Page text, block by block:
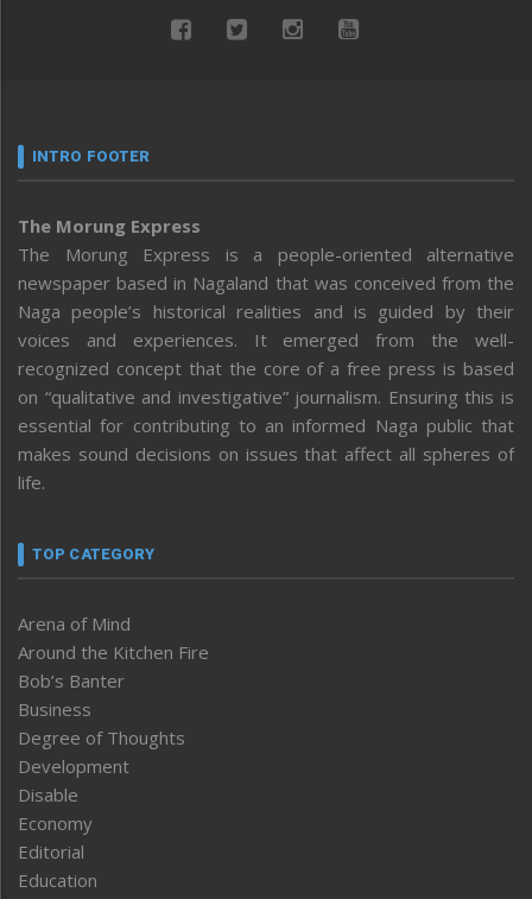
INTRO FOOTER
The Morung Express
The Morung Express is a people-oriented alternative
newspaper based in Nagaland that was conceived from the
Naga people’s historical realities and is guided by their
voices and experiences. It emerged from the well-
recognized concept that the core of a free press is based
on “qualitative and investigative” journalism. Ensuring this is
essential for contributing to an informed Naga public that
makes sound decisions on issues that affect all spheres of
life.
TOP CATEGORY
Arena of Mind
Around the Kitchen Fire
Bob’s Banter
Business
Degree of Thoughts
Development
Disable
Economy
Editorial
Education